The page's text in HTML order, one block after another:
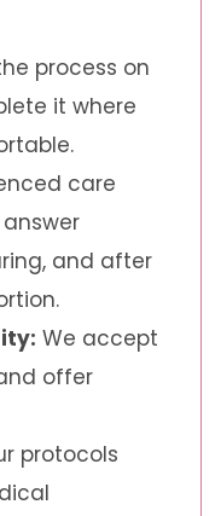
process on
it where
care
and after
We accept
offer
protocols